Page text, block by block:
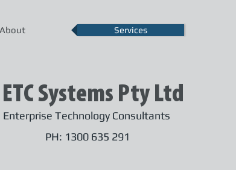
About Services
Enterprise Technology Consultants
ETC Systems Pty Ltd
PH: 1300 635 291